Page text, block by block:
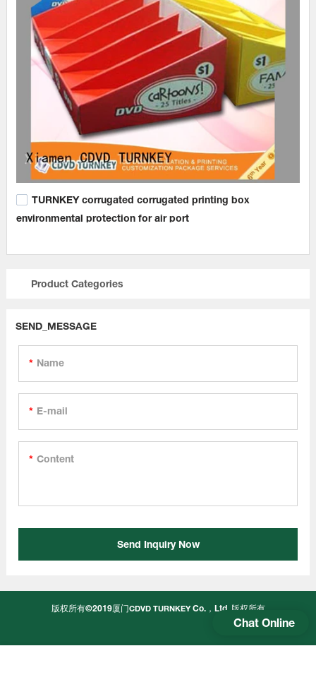
TURNKEY corrugated corrugated printing box
environmental protection for air port
Product Categories
SEND_MESSAGE
Name
E-mail
Content
Send Inquiry Now
版权所有©2019厦门CDVD TURNKEYCo.，Ltd. 版权所有
Chat Online